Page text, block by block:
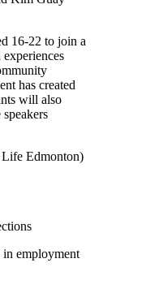
16-22 to join a
has created
will also
Edmonton)
in employment